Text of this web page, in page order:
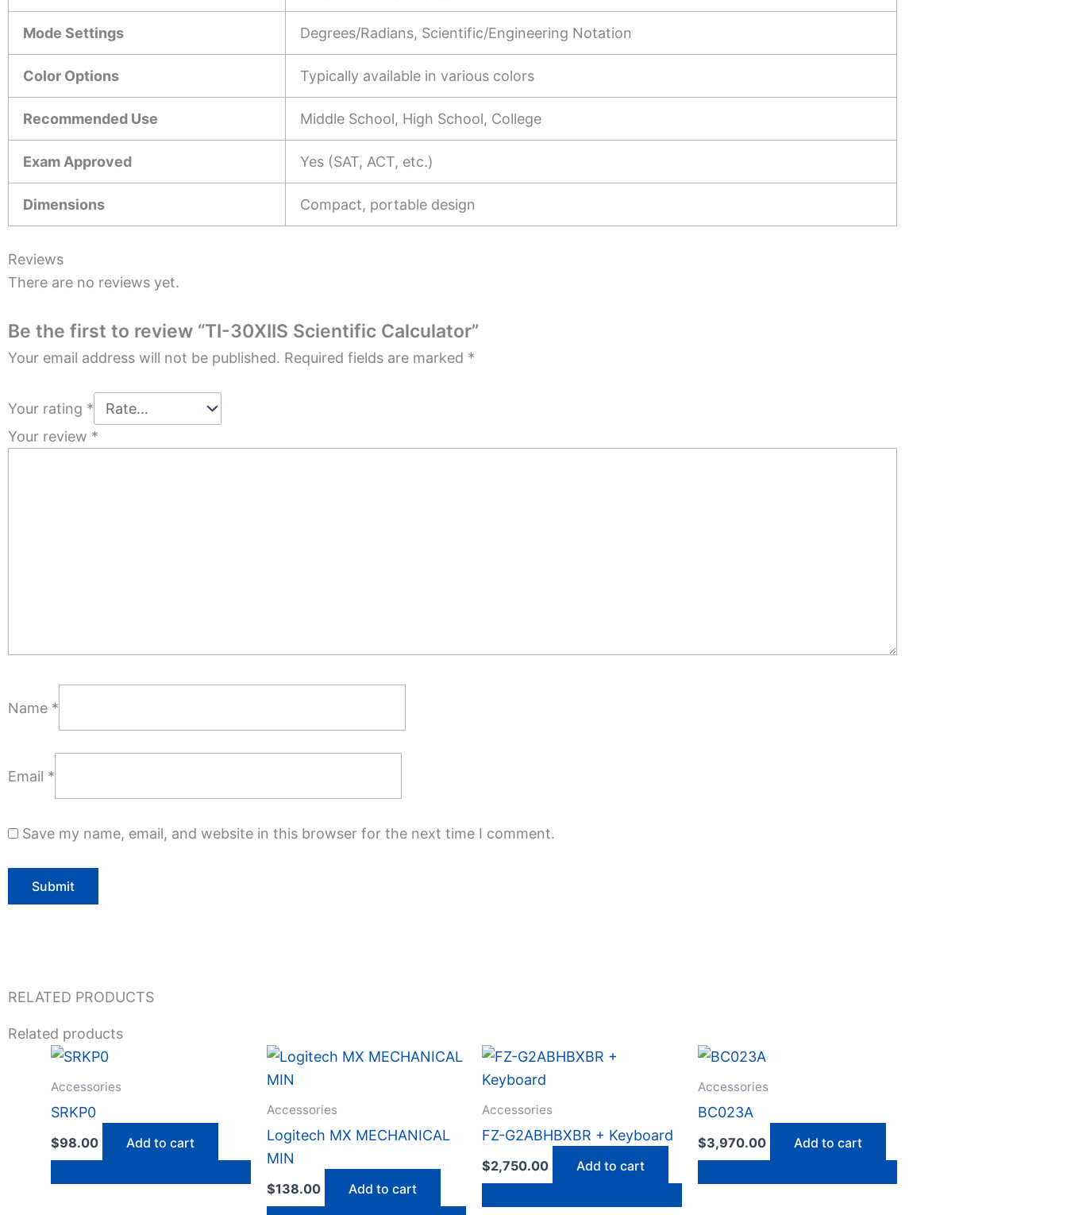
Mode Settings Degrees/Radians, Scientific/Engineering Notation
Color Options Typically available in various colors
Recommended Use Middle School, High School, College
Exam Approved Yes (SAT, ACT, etc.)
Dimensions Compact, portable design
Reviews
There are no reviews yet.
Be the first to review “TI-30XIIS Scientific Calculator”
Your email address will not be published. Required fields are marked *
Your rating *
Your review *
Name *
Email *
Save my name, email, and website in this browser for the next time I comment.
RELATED PRODUCTS
Related products
Accessories
SRKP0
$98.00 Add to cart
Accessories
Logitech MX MECHANICAL
MIN
$138.00 Add to cart
Accessories
FZ-G2ABHBXBR + Keyboard
$2,750.00 Add to cart
Accessories
BC023A
$3,970.00 Add to cart